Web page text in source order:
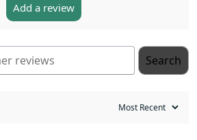
Add a review
Search